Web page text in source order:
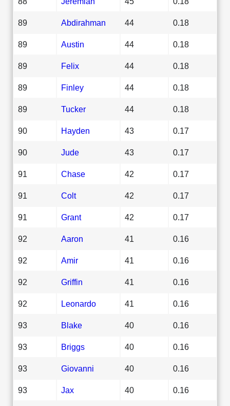
89 Abdirahman 44 0.18
89 Austin 44 0.18
89 Felix 44 0.18
89 Finley 44 0.18
89 Tucker 44 0.18
90 Hayden 43 0.17
90 Jude 43 0.17
91 Chase 42 0.17
91 Colt 42 0.17
91 Grant 42 0.17
92 Aaron 41 0.16
92 Amir 41 0.16
92 Griffin 41 0.16
92 Leonardo 41 0.16
93 Blake 40 0.16
93 Briggs 40 0.16
93 Giovanni 40 0.16
93 Jax 40 0.16